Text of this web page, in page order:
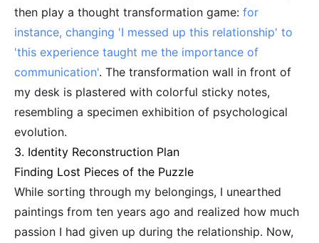
then play a thought transformation game: for
instance, changing 'I messed up this relationship' to
'this experience taught me the importance of
communication'. The transformation wall in front of
my desk is plastered with colorful sticky notes,
resembling a specimen exhibition of psychological
evolution.
3. Identity Reconstruction Plan
Finding Lost Pieces of the Puzzle
While sorting through my belongings, I unearthed
paintings from ten years ago and realized how much
passion I had given up during the relationship. Now,